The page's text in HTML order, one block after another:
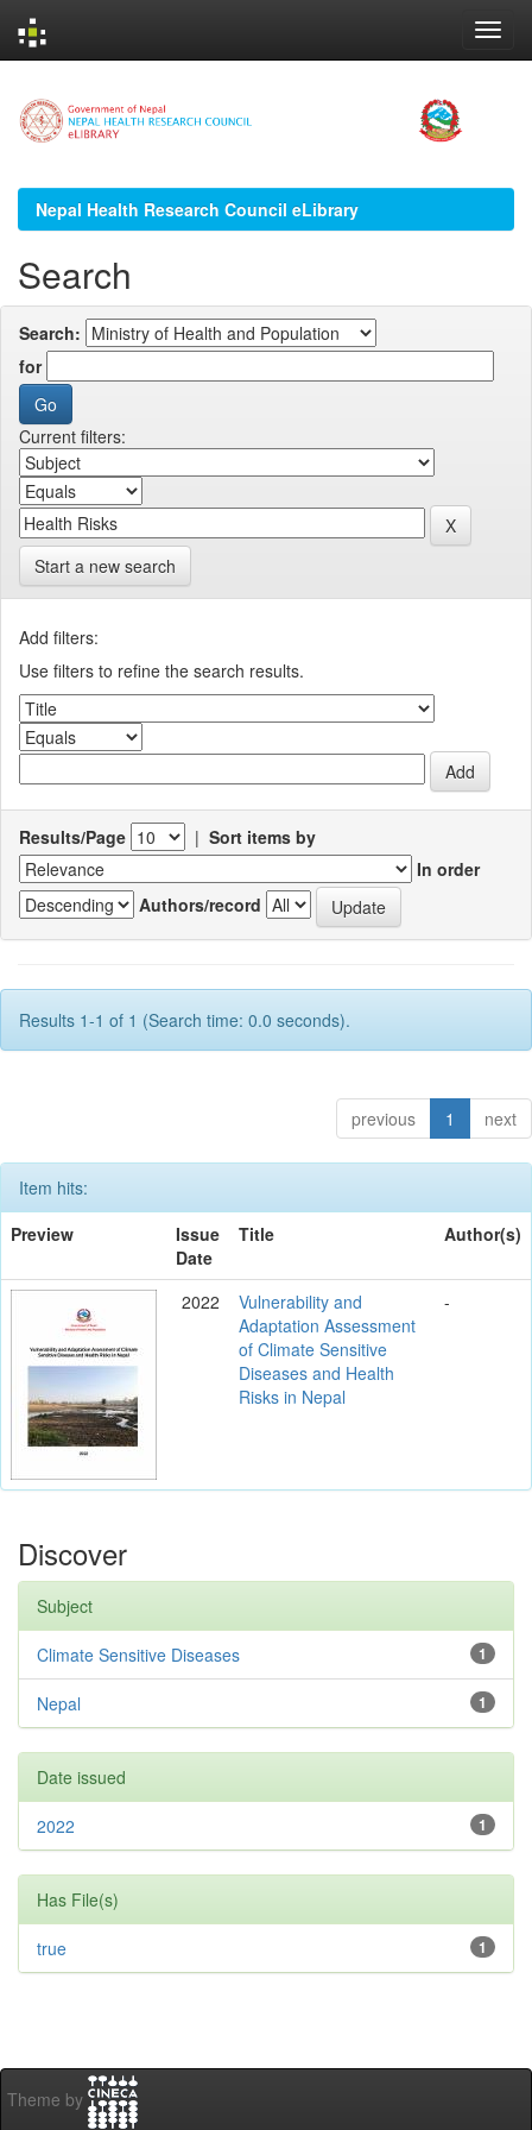
navigation
Nepal Health Research Council eLibrary
Search
Search:
for
Current filters:
Start a new search
Add filters:
Use filters to refine the search results.
Results/Page | Sort items by
In order
Authors/record
Results 1-1 of 1 (Search time: 0.0 seconds).
previous 1 next
Item hits:
Preview
Issue
Date
Title Author(s)
2022
Vulnerability and
Adaptation Assessment
of Climate Sensitive
Diseases and Health
Risks in Nepal
-
Discover
Subject
1
Climate Sensitive Diseases
1
Nepal
Date issued
1
2022
Has File(s)
1
true
Theme by